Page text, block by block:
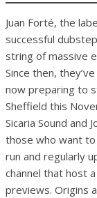
Juan Forté, the
successful
string of massive
Since then,
now preparing to
Sheffield this
Sicaria Sound and
those who want
run and regularly
channel that host
previews. Origins